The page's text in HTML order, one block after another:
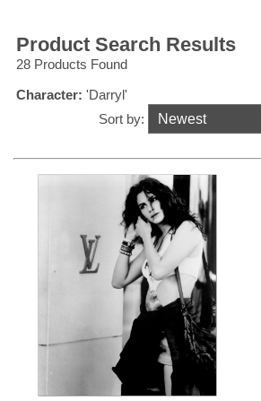
Product Search Results
28 Products Found
Character: 'Darryl'
Sort by: